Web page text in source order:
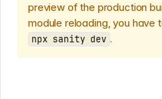
preview of the production
module reloading, you have
npx sanity dev .